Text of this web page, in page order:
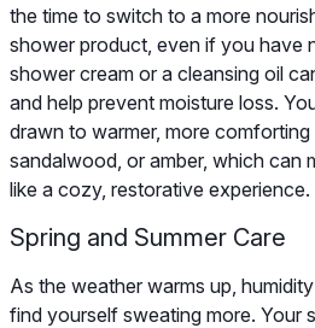
the time to switch to a more
shower product, even if you have
shower cream or a cleansing oil
and help prevent moisture loss.
drawn to warmer, more comforting
sandalwood, or amber, which can
like a cozy, restorative experience.
Spring and Summer Care
As the weather warms up,
find yourself sweating more. Your